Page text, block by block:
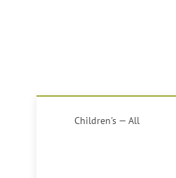
Children's — All